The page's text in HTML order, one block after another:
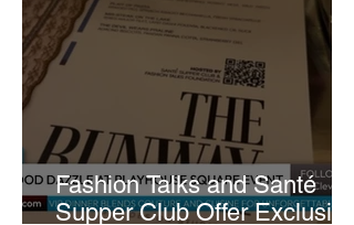
Fashion Talks and Santé
Supper Club Offer Exclusive